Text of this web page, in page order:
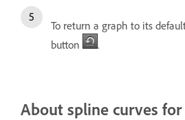
To return a graph to its
button
.
About spline curves for